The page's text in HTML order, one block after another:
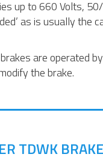
up to 660 Volts,
as is usually the
are operated
the brake.
TDWK